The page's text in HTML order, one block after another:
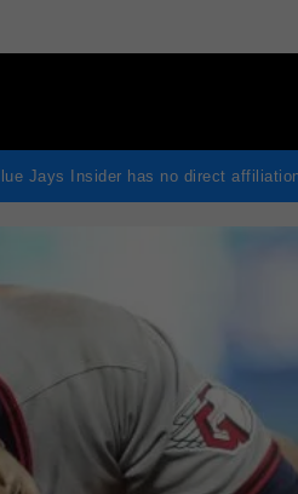
Jays Insider has no direct